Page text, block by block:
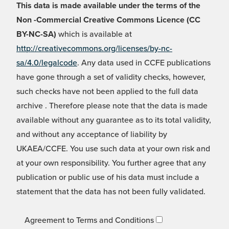
This data is made available under the terms of the
Non -Commercial Creative Commons Licence (CC
BY-NC-SA) which is available at
http://creativecommons.org/licenses/by-nc-
sa/4.0/legalcode. Any data used in CCFE publications
have gone through a set of validity checks, however,
such checks have not been applied to the full data
archive . Therefore please note that the data is made
available without any guarantee as to its total validity,
and without any acceptance of liability by
UKAEA/CCFE. You use such data at your own risk and
at your own responsibility. You further agree that any
publication or public use of his data must include a
statement that the data has not been fully validated.
Agreement to Terms and Conditions